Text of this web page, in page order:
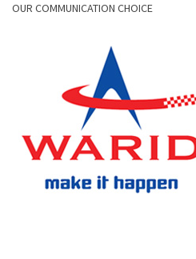
OUR COMMUNICATION CHOICE